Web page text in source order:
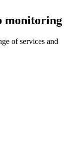
monitoring
of services and